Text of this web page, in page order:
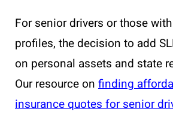
For senior drivers or those
profiles, the decision to add
on personal assets and state
Our resource on finding
insurance quotes for senior